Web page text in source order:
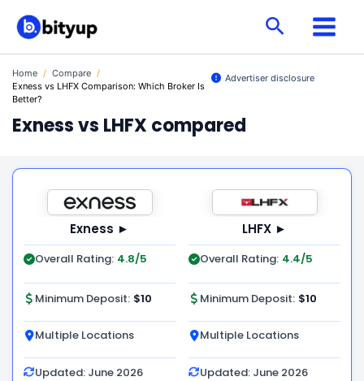
Skip
content
Search
Home / Compare /
Exness vs LHFX Comparison: Which Broker Is
Better?
Advertiser disclosure
Exness vs LHFX compared
Exness ►
Overall Rating: 4.8/5
Minimum Deposit: $10
Multiple Locations
Updated: June 2026
LHFX ►
Overall Rating: 4.4/5
Minimum Deposit: $10
Multiple Locations
Updated: June 2026